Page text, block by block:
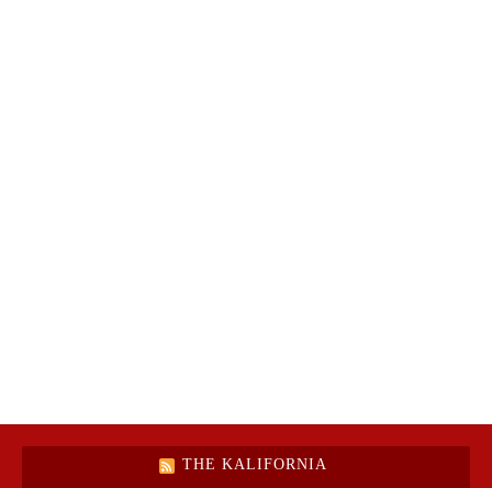
THE KALIFORNIA